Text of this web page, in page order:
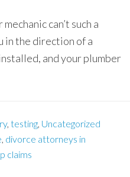
can’t such a
in the direction of a
and your plumber
, testing, Uncategorized
, divorce attorneys in
claims